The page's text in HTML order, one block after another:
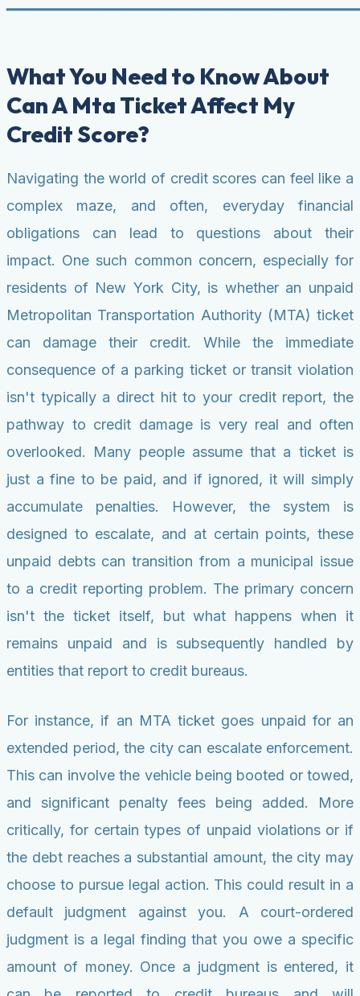
What You Need to Know About
Can A Mta Ticket Affect My
Credit Score?
Navigating the world of credit scores can feel like a
complex maze, and often, everyday financial
obligations can lead to questions about their
impact. One such common concern, especially for
residents of New York City, is whether an unpaid
Metropolitan Transportation Authority (MTA) ticket
can damage their credit. While the immediate
consequence of a parking ticket or transit violation
isn't typically a direct hit to your credit report, the
pathway to credit damage is very real and often
overlooked. Many people assume that a ticket is
just a fine to be paid, and if ignored, it will simply
accumulate penalties. However, the system is
designed to escalate, and at certain points, these
unpaid debts can transition from a municipal issue
to a credit reporting problem. The primary concern
isn't the ticket itself, but what happens when it
remains unpaid and is subsequently handled by
entities that report to credit bureaus.
For instance, if an MTA ticket goes unpaid for an
extended period, the city can escalate enforcement.
This can involve the vehicle being booted or towed,
and significant penalty fees being added. More
critically, for certain types of unpaid violations or if
the debt reaches a substantial amount, the city may
choose to pursue legal action. This could result in a
default judgment against you. A court-ordered
judgment is a legal finding that you owe a specific
amount of money. Once a judgment is entered, it